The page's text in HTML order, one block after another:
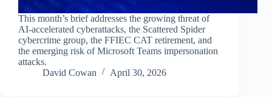
This month’s brief addresses the growing threat of
AI-accelerated cyberattacks, the Scattered Spider
cybercrime group, the FFIEC CAT retirement, and
the emerging risk of Microsoft Teams impersonation
attacks.
David Cowan
April 30, 2026